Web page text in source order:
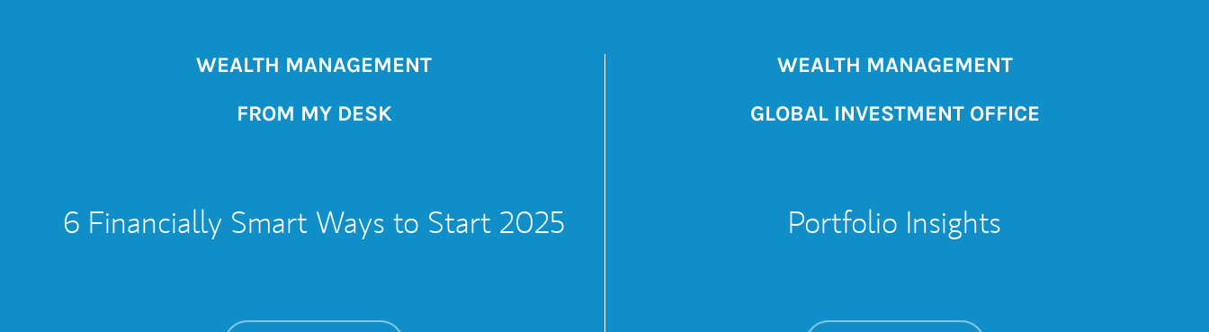
WEALTH MANAGEMENT
FROM MY DESK
6 Financially Smart Ways to Start 2025
WEALTH MANAGEMENT
GLOBAL INVESTMENT OFFICE
Portfolio Insights